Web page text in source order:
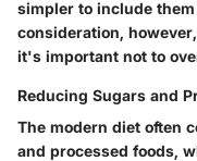
simpler to include
consideration,
it's important not to
Reducing Sugars and
The modern diet often
and processed foods,